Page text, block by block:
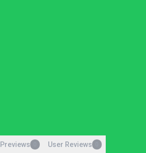
Previews User Reviews